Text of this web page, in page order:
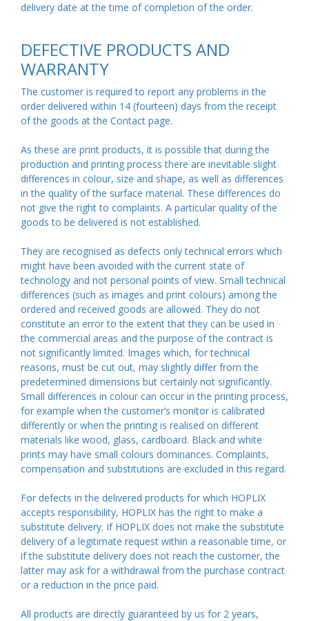
delivery date at the time of completion of the order.
DEFECTIVE PRODUCTS AND
WARRANTY
The customer is required to report any problems in the
order delivered within 14 (fourteen) days from the receipt
of the goods at the Contact page.
As these are print products, it is possible that during the
production and printing process there are inevitable slight
differences in colour, size and shape, as well as differences
in the quality of the surface material. These differences do
not give the right to complaints. A particular quality of the
goods to be delivered is not established.
They are recognised as defects only technical errors which
might have been avoided with the current state of
technology and not personal points of view. Small technical
differences (such as images and print colours) among the
ordered and received goods are allowed. They do not
constitute an error to the extent that they can be used in
the commercial areas and the purpose of the contract is
not significantly limited. Images which, for technical
reasons, must be cut out, may slightly differ from the
predetermined dimensions but certainly not significantly.
Small differences in colour can occur in the printing process,
for example when the customer’s monitor is calibrated
differently or when the printing is realised on different
materials like wood, glass, cardboard. Black and white
prints may have small colours dominances. Complaints,
compensation and substitutions are excluded in this regard.
For defects in the delivered products for which HOPLIX
accepts responsibility, HOPLIX has the right to make a
substitute delivery. If HOPLIX does not make the substitute
delivery of a legitimate request within a reasonable time, or
if the substitute delivery does not reach the customer, the
latter may ask for a withdrawal from the purchase contract
or a reduction in the price paid.
All products are directly guaranteed by us for 2 years,